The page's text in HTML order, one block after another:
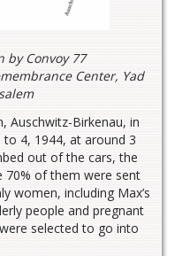
by Convoy 77
Center, Yad
Auschwitz-Birkenau, in
4, 1944, at around 3
out of the cars, the
70% of them were sent
women, including Max’s
people and pregnant
selected to go into